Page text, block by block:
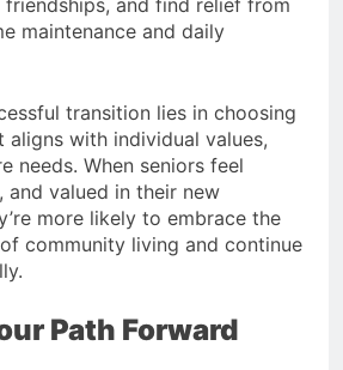
and find relief from
maintenance and daily
transition lies in choosing
aligns with individual values,
needs. When seniors feel
and valued in their new
more likely to embrace the
community living and continue
Path Forward